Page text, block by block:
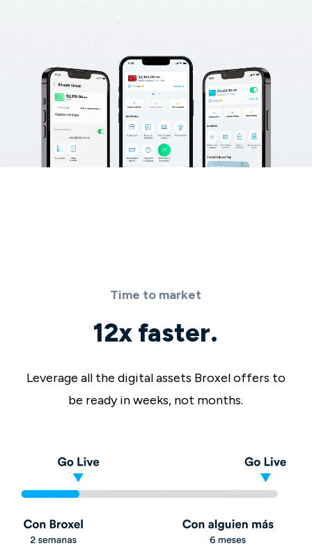
Time to market
12x faster.
Leverage all the digital assets Broxel offers to
be ready in weeks, not months.